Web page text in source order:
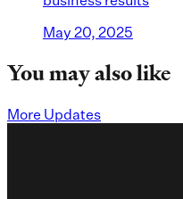
May 20, 2025
You may also like
More Updates